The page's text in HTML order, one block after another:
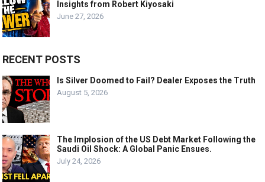
Insights from Robert Kiyosaki
June 27, 2026
RECENT POSTS
Is Silver Doomed to Fail? Dealer Exposes the Truth
August 5, 2026
The Implosion of the US Debt Market Following the
Saudi Oil Shock: A Global Panic Ensues.
July 24, 2026